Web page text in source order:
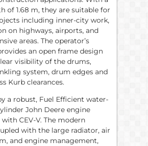
of 1.68 m, they are suitable for
including inner-city work,
on highways, airports, and
areas. The operator’s
an open frame design
visibility of the drums,
system, drum edges and
Kurb clearances.
a robust, Fuel Efficient water-
John Deere engine
CEV-V. The modern
with the large radiator, air
and engine management,